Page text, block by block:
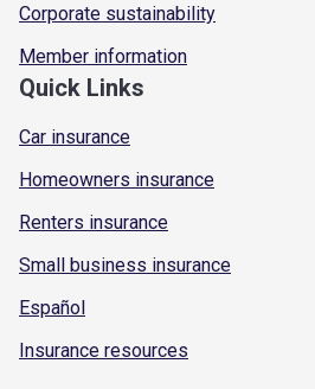
Corporate sustainability
Member information
Quick Links
Car insurance
Homeowners insurance
Renters insurance
Small business insurance
Español
Insurance resources